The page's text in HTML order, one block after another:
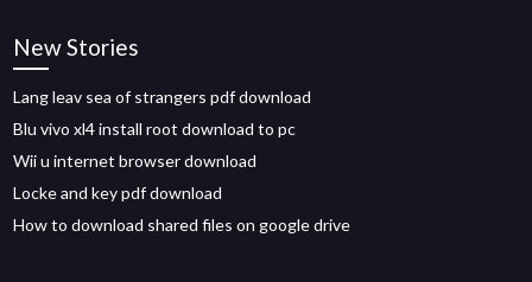
New Stories
Lang leav sea of strangers pdf download
Blu vivo xl4 install root download to pc
Wii u internet browser download
Locke and key pdf download
How to download shared files on google drive